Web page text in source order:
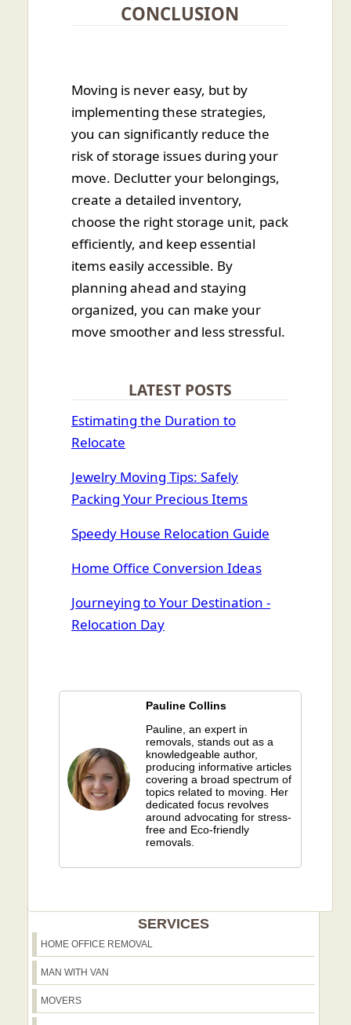
CONCLUSION
Moving is never easy, but by
implementing these strategies,
you can significantly reduce the
risk of storage issues during your
move. Declutter your belongings,
create a detailed inventory,
choose the right storage unit, pack
efficiently, and keep essential
items easily accessible. By
planning ahead and staying
organized, you can make your
move smoother and less stressful.
LATEST POSTS
Estimating the Duration to
Relocate
Jewelry Moving Tips: Safely
Packing Your Precious Items
Speedy House Relocation Guide
Home Office Conversion Ideas
Journeying to Your Destination -
Relocation Day
Pauline Collins
Pauline, an expert in
removals, stands out as a
knowledgeable author,
producing informative articles
covering a broad spectrum of
topics related to moving. Her
dedicated focus revolves
around advocating for stress-
free and Eco-friendly
removals.
SERVICES
HOME OFFICE REMOVAL
MAN WITH VAN
MOVERS